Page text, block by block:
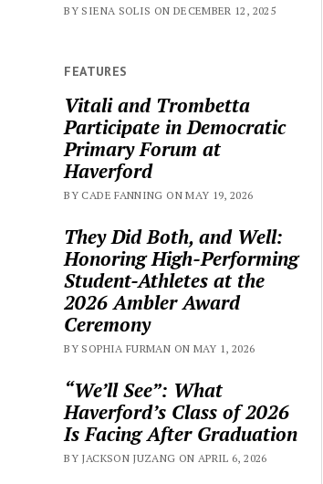
BY SIENA SOLIS ON DECEMBER 12, 2025
FEATURES
Vitali and Trombetta
Participate in Democratic
Primary Forum at
Haverford
BY CADE FANNING ON MAY 19, 2026
They Did Both, and Well:
Honoring High-Performing
Student-Athletes at the
2026 Ambler Award
Ceremony
BY SOPHIA FURMAN ON MAY 1, 2026
“We’ll See”: What
Haverford’s Class of 2026
Is Facing After Graduation
BY JACKSON JUZANG ON APRIL 6, 2026